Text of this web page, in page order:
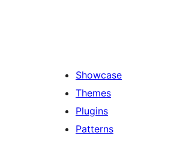
Showcase
Themes
Plugins
Patterns